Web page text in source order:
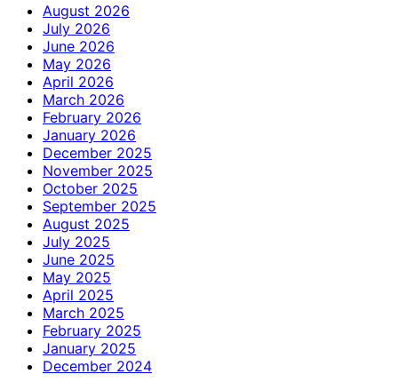
August 2026
July 2026
June 2026
May 2026
April 2026
March 2026
February 2026
January 2026
December 2025
November 2025
October 2025
September 2025
August 2025
July 2025
June 2025
May 2025
April 2025
March 2025
February 2025
January 2025
December 2024